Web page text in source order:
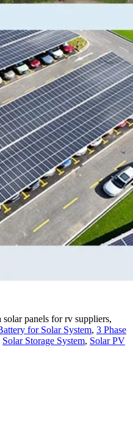
panels for rv suppliers,
for Solar System, 3 Phase
Solar Storage System, Solar PV